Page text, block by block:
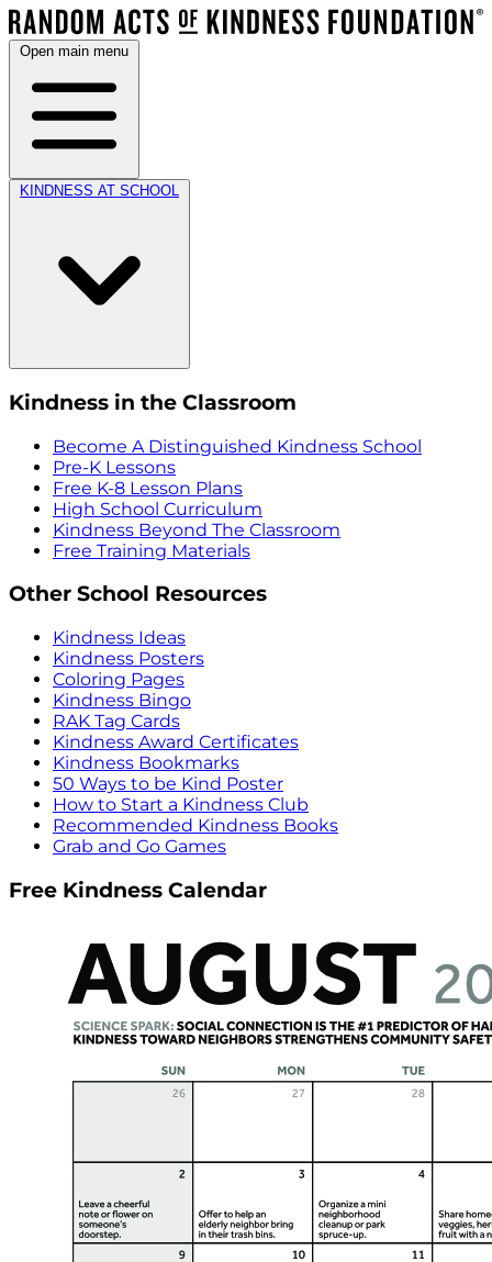
Open main menu
KINDNESS AT SCHOOL
Kindness in the Classroom
Become A Distinguished Kindness School
Pre-K Lessons
Free K-8 Lesson Plans
High School Curriculum
Kindness Beyond The Classroom
Free Training Materials
Other School Resources
Kindness Ideas
Kindness Posters
Coloring Pages
Kindness Bingo
RAK Tag Cards
Kindness Award Certificates
Kindness Bookmarks
50 Ways to be Kind Poster
How to Start a Kindness Club
Recommended Kindness Books
Grab and Go Games
Free Kindness Calendar